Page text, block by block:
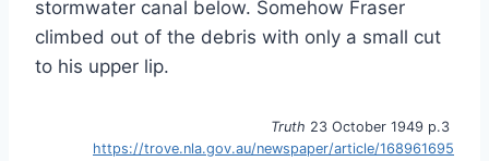
stormwater canal below. Somehow Fraser
climbed out of the debris with only a small cut
to his upper lip.
Truth 23 October 1949 p.3
https://trove.nla.gov.au/newspaper/article/168961695